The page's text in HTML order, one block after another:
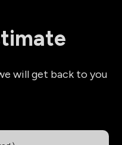
will get back to you